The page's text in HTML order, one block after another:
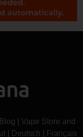
Blog
Vape Store and
Deutsch Français